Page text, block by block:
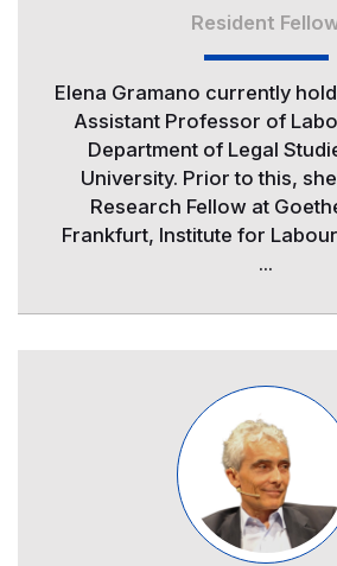
Resident
Elena Gramano currently
Assistant Professor of
Department of Legal
University. Prior to this,
Research Fellow at
Frankfurt, Institute for
...